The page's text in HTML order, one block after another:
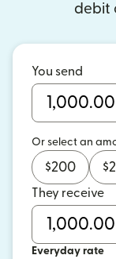
debit
You send
Or select an
$200 $
They receive
Everyday rate